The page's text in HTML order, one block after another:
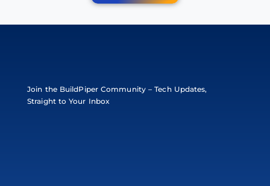
Join the BuildPiper Community – Tech Updates,
Straight to Your Inbox